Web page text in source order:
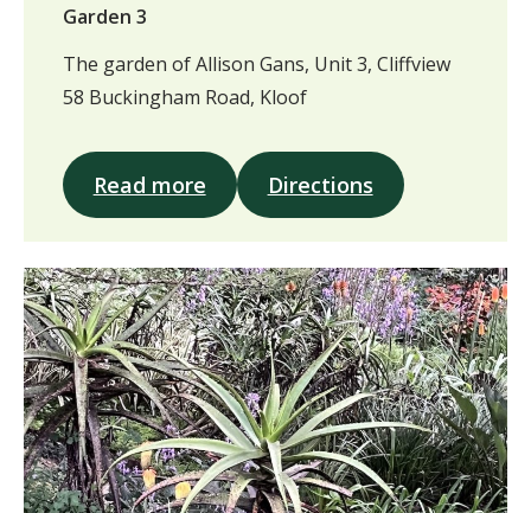
Garden 3
The garden of Allison Gans, Unit 3, Cliffview
58 Buckingham Road, Kloof
Read more Directions